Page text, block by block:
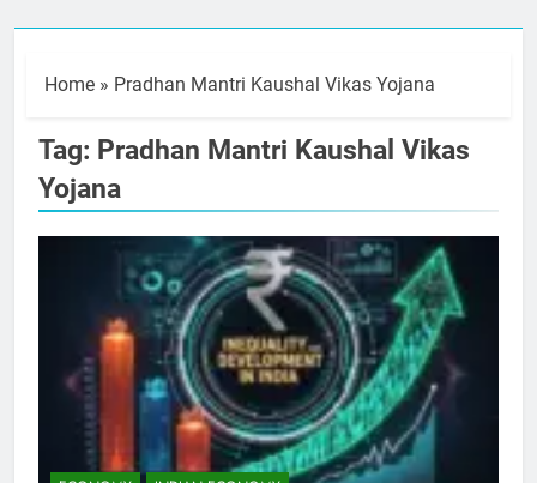
Home » Pradhan Mantri Kaushal Vikas Yojana
Tag: Pradhan Mantri Kaushal Vikas
Yojana